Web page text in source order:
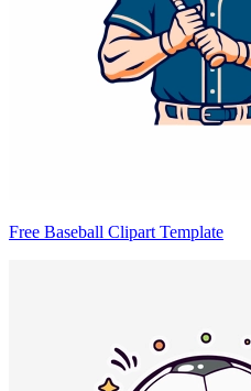
Free Baseball Clipart Template